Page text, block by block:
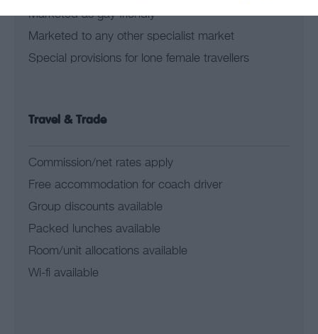
Marketed as gay friendly
Marketed to any other specialist market
Special provisions for lone female travellers
Travel & Trade
Commission/net rates apply
Free accommodation for coach driver
Group discounts available
Packed lunches available
Room/unit allocations available
Wi-fi available